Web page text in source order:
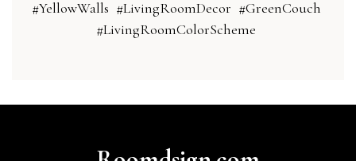
#YellowWalls #LivingRoomDecor #GreenCouch
#LivingRoomColorScheme